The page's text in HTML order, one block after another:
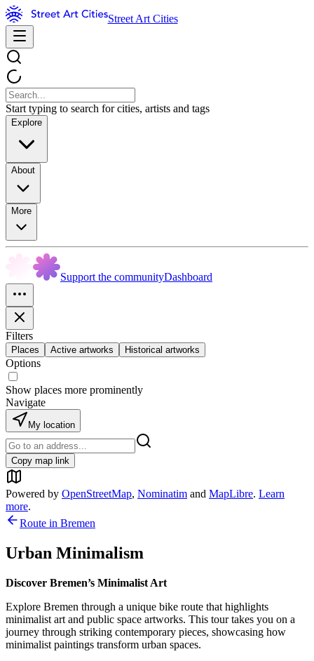
Street Art Cities
Start typing to search for cities, artists and tags
Explore
About
More
Support the communityDashboard
Filters
Places Active artworks Historical artworks
Options
Show places more prominently
Navigate
My location
Copy map link
Powered by OpenStreetMap, Nominatim and MapLibre. Learn
more.
Route in Bremen
Urban Minimalism
Discover Bremen’s Minimalist Art
Explore Bremen through a unique bike route that highlights
minimalist art and public space artworks. This tour takes you on a
journey through striking contemporary pieces, showcasing how
minimalist paintings transform urban spaces.